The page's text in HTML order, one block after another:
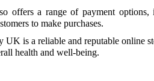
offers a range of payment
to make purchases.
UK is a reliable and reputable online
health and well-being.